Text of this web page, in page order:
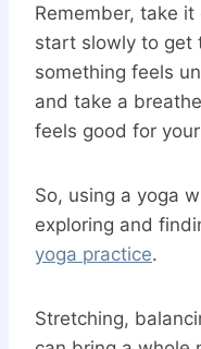
Remember, take
start slowly to get
something feels
and take a
feels good for
So, using a yoga
exploring and
yoga practice.
Stretching,